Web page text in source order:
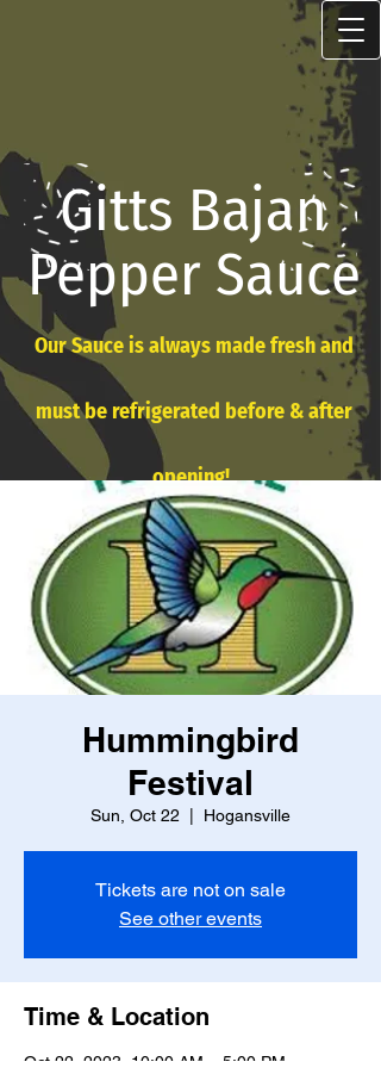
Gitts Bajan
Pepper Sauce
Our Sauce is always made fresh and
must be refrigerated before & after
opening!
Hummingbird
Festival
Sun, Oct 22 Hogansville
Tickets are not on sale
See other events
Time & Location
Oct 22, 2023, 10:00 AM – 5:00 PM